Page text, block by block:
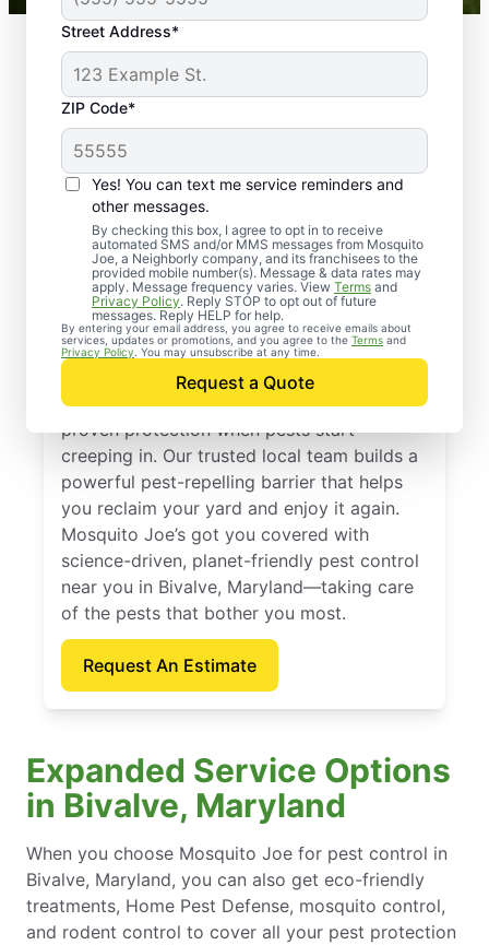
Street Address*
ZIP Code*
Yes! You can text me service reminders and
other messages.
By checking this box, I agree to opt in to receive
automated SMS and/or MMS messages from Mosquito
Joe, a Neighborly company, and its franchisees to the
provided mobile number(s). Message & data rates may
apply. Message frequency varies. View Terms and
Privacy Policy. Reply STOP to opt out of future
messages. Reply HELP for help.
By entering your email address, you agree to receive emails about
services, updates or promotions, and you agree to the Terms and
Privacy Policy . You may unsubscribe at any time.
Request a Quote
Professional Pest
Control Services in
Bivalve, Maryland
Call Mosquito Joe for a free estimate and
proven protection when pests start
creeping in. Our trusted local team builds a
powerful pest-repelling barrier that helps
you reclaim your yard and enjoy it again.
Mosquito Joe’s got you covered with
science-driven, planet-friendly pest control
near you in Bivalve, Maryland—taking care
of the pests that bother you most.
Request An Estimate
Expanded Service Options
in Bivalve, Maryland
When you choose Mosquito Joe for pest control in
Bivalve, Maryland, you can also get eco-friendly
treatments, Home Pest Defense, mosquito control,
and rodent control to cover all your pest protection